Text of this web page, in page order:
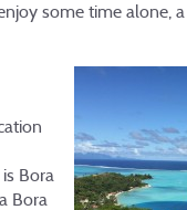
some time alone,
Bora
Bora